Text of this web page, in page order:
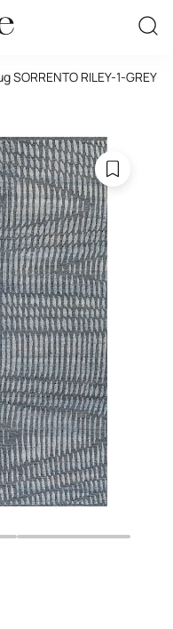
SORRENTO RILEY-1-GREY